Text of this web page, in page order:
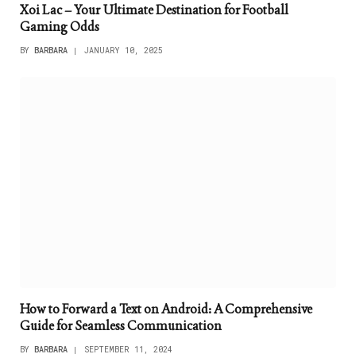
Xoi Lac – Your Ultimate Destination for Football
Gaming Odds
BY BARBARA JANUARY 10, 2025
How to Forward a Text on Android: A Comprehensive
Guide for Seamless Communication
BY BARBARA SEPTEMBER 11, 2024